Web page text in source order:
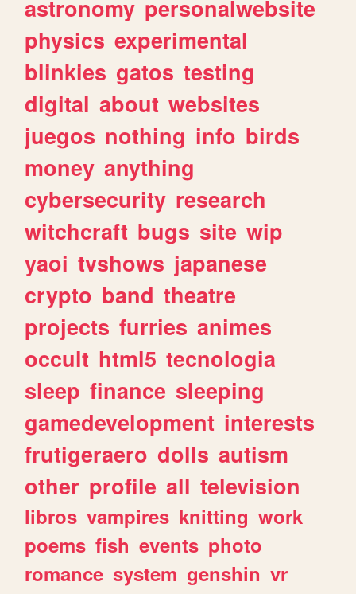
astronomy personalwebsite
physics experimental
blinkies gatos testing
digital about websites
juegos nothing info birds
money anything
cybersecurity research
witchcraft bugs site wip
yaoi tvshows japanese
crypto band theatre
projects furries animes
occult html5 tecnologia
sleep finance sleeping
gamedevelopment interests
frutigeraero dolls autism
other profile all television
libros vampires knitting work
poems fish events photo
romance system genshin vr